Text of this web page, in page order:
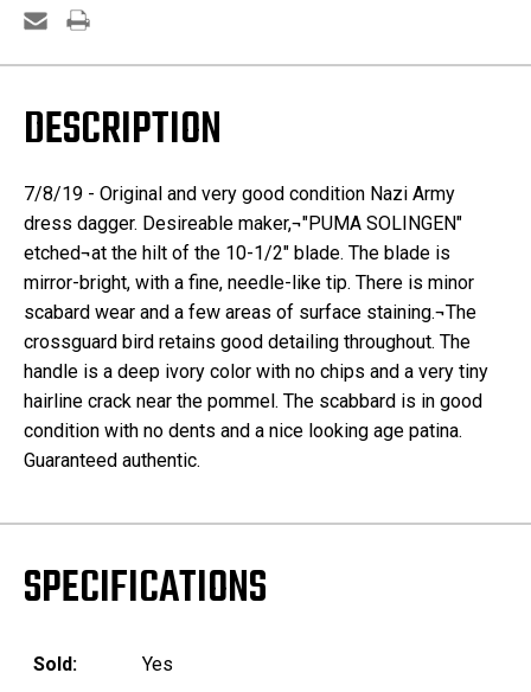
DESCRIPTION
7/8/19 - Original and very good condition Nazi Army
dress dagger. Desireable maker,¬"PUMA SOLINGEN"
etched¬at the hilt of the 10-1/2" blade. The blade is
mirror-bright, with a fine, needle-like tip. There is minor
scabard wear and a few areas of surface staining.¬The
crossguard bird retains good detailing throughout. The
handle is a deep ivory color with no chips and a very tiny
hairline crack near the pommel. The scabbard is in good
condition with no dents and a nice looking age patina.
Guaranteed authentic.
SPECIFICATIONS
Sold:
Yes